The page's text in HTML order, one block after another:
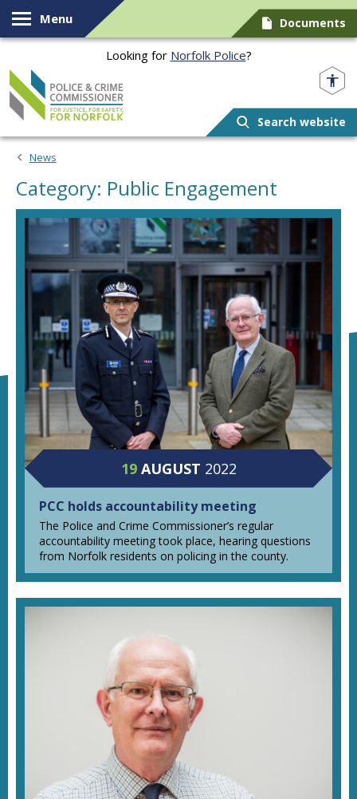
Skip to content
Menu Documents
Looking for Norfolk Police?
Search website
News
Category: Public Engagement
19 AUGUST 2022
PCC holds accountability meeting
The Police and Crime Commissioner’s regular
accountability meeting took place, hearing questions
from Norfolk residents on policing in the county.